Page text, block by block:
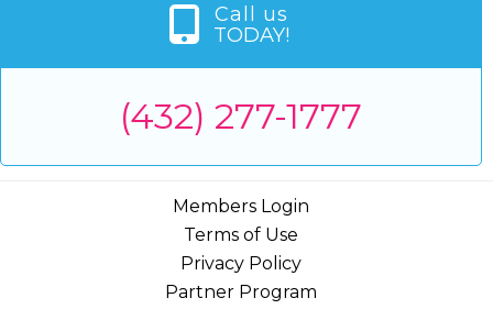
Call us
TODAY!
(432) 277-1777
Members Login
Terms of Use
Privacy Policy
Partner Program